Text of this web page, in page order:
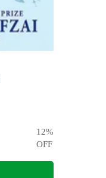
12%
OFF